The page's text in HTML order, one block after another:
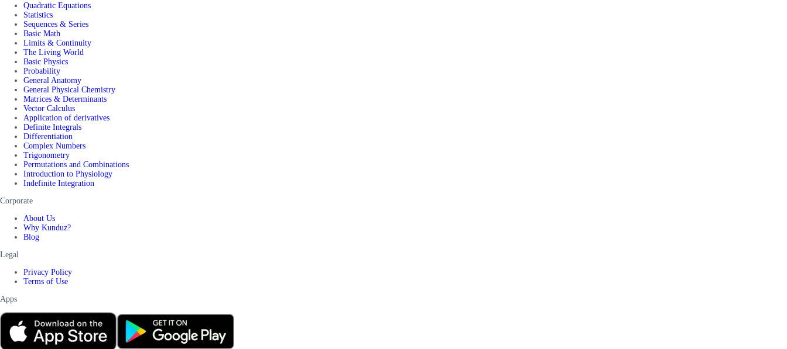
Quadratic Equations
Statistics
Sequences & Series
Basic Math
Limits & Continuity
The Living World
Basic Physics
Probability
General Anatomy
General Physical Chemistry
Matrices & Determinants
Vector Calculus
Application of derivatives
Definite Integrals
Differentiation
Complex Numbers
Trigonometry
Permutations and Combinations
Introduction to Physiology
Indefinite Integration
Corporate
About Us
Why Kunduz?
Blog
Legal
Privacy Policy
Terms of Use
Apps